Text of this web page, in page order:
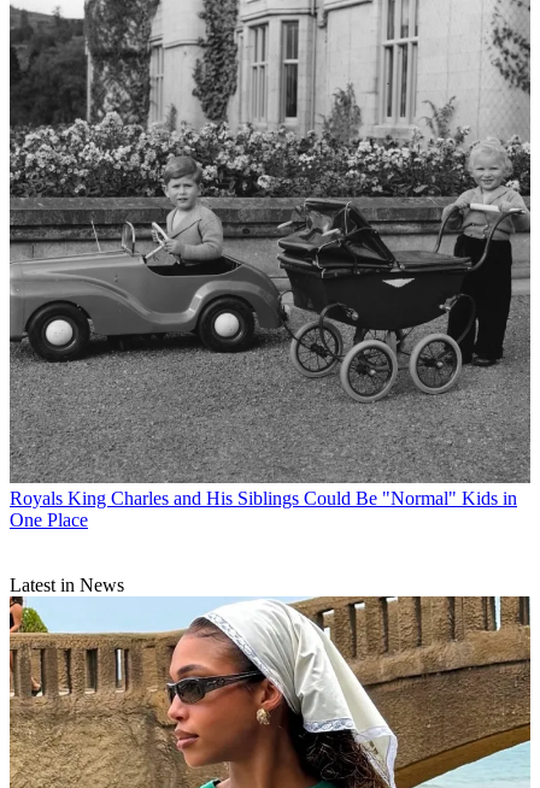
Royals King Charles and His Siblings Could Be "Normal" Kids in
One Place
Latest in News